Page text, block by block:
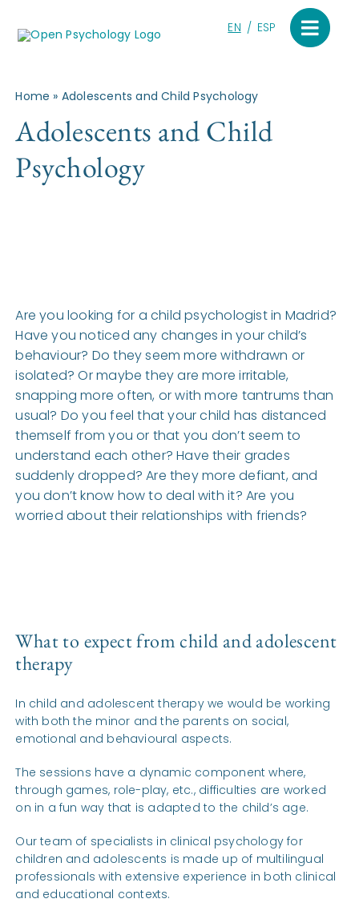
content
EN ESP
Home » Adolescents and Child Psychology
Adolescents and Child
Psychology
Are you looking for a child psychologist in Madrid?
Have you noticed any changes in your child’s
behaviour? Do they seem more withdrawn or
isolated? Or maybe they are more irritable,
snapping more often, or with more tantrums than
usual? Do you feel that your child has distanced
themself from you or that you don’t seem to
understand each other? Have their grades
suddenly dropped? Are they more defiant, and
you don’t know how to deal with it? Are you
worried about their relationships with friends?
What to expect from child and adolescent
therapy
In child and adolescent therapy we would be working
with both the minor and the parents on social,
emotional and behavioural aspects.
The sessions have a dynamic component where,
through games, role-play, etc., difficulties are worked
on in a fun way that is adapted to the child’s age.
Our team of specialists in clinical psychology for
children and adolescents is made up of multilingual
professionals with extensive experience in both clinical
and educational contexts.